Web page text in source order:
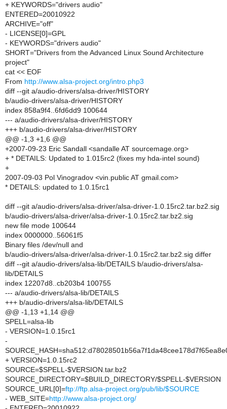
+ KEYWORDS="drivers audio"
ENTERED=20010922
ARCHIVE="off"
- LICENSE[0]=GPL
- KEYWORDS="drivers audio"
SHORT="Drivers from the Advanced Linux Sound Architecture
project"
cat << EOF
From http://www.alsa-project.org/intro.php3
diff --git a/audio-drivers/alsa-driver/HISTORY
b/audio-drivers/alsa-driver/HISTORY
index 858a9f4..6fd6dd9 100644
--- a/audio-drivers/alsa-driver/HISTORY
+++ b/audio-drivers/alsa-driver/HISTORY
@@ -1,3 +1,6 @@
+2007-09-23 Eric Sandall <sandalle AT sourcemage.org>
+ * DETAILS: Updated to 1.015rc2 (fixes my hda-intel sound)
+
2007-09-03 Pol Vinogradov <vin.public AT gmail.com>
* DETAILS: updated to 1.0.15rc1
diff --git a/audio-drivers/alsa-driver/alsa-driver-1.0.15rc2.tar.bz2.sig
b/audio-drivers/alsa-driver/alsa-driver-1.0.15rc2.tar.bz2.sig
new file mode 100644
index 0000000..56061f5
Binary files /dev/null and
b/audio-drivers/alsa-driver/alsa-driver-1.0.15rc2.tar.bz2.sig differ
diff --git a/audio-drivers/alsa-lib/DETAILS b/audio-drivers/alsa-
lib/DETAILS
index 12207d8..cb203b4 100755
--- a/audio-drivers/alsa-lib/DETAILS
+++ b/audio-drivers/alsa-lib/DETAILS
@@ -1,13 +1,14 @@
SPELL=alsa-lib
- VERSION=1.0.15rc1
-
+ VERSION=1.0.15rc2
SOURCE=$SPELL-$VERSION.tar.bz2
SOURCE_DIRECTORY=$BUILD_DIRECTORY/$SPELL-$VERSION
SOURCE_URL[0]=ftp://ftp.alsa-project.org/pub/lib/$SOURCE
- WEB_SITE=http://www.alsa-project.org/